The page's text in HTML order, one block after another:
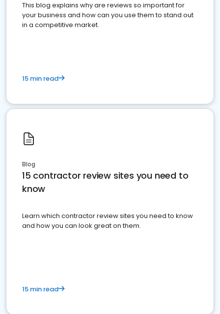
This blog explains why are reviews so important for
your business and how can you use them to stand out
in a competitive market.
15 min read
Blog
15 contractor review sites you need to
know
Learn which contractor review sites you need to know
and how you can look great on them.
15 min read